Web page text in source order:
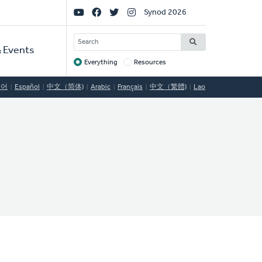
Events
Social
Links
Synod 2026
SEARCH
Target
Everything Resources
Español 中文（简体) Arabic Français 中文（繁體) Lao